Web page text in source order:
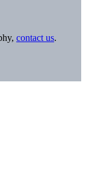
contact us.